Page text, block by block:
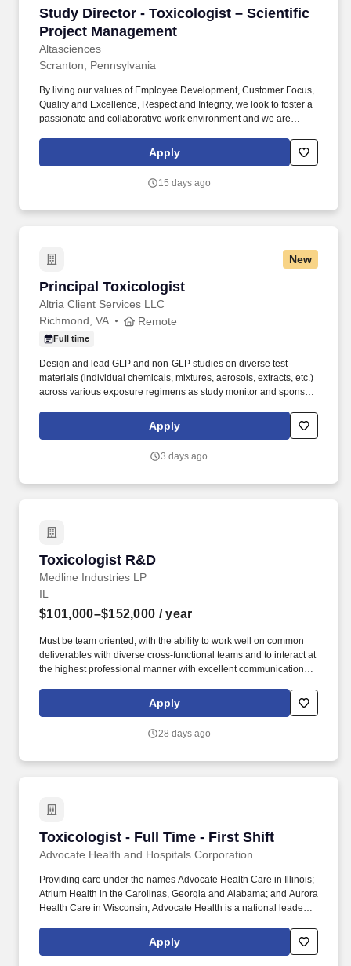
Study Director - Toxicologist – Scientific
Project Management
Altasciences
Study Director - Toxicologist – Scientific
Scranton, Pennsylvania
By living our values of Employee Development, Customer Focus,
Quality and Excellence, Respect and Integrity, we look to foster a
passionate and collaborative work environment and we are
growing team! Participate in research projects including, but not
limited to, protocol development, preparation and administration
Apply
15 days ago
New
Principal Toxicologist
Altria Client Services LLC
Principal Toxicologist
Richmond, VA Remote
Full time
Design and lead GLP and non-GLP studies on diverse test
materials (individual chemicals, mixtures, aerosols, extracts, etc.)
across various exposure regimens as study monitor and sponsor
technical expertise in preclinical toxicology to conduct
toxicological studies in the support of reduced-risk tobacco and
Apply
3 days ago
Toxicologist R&D
Medline Industries LP
Toxicologist R&D
IL
$101,000–$152,000 / year
Must be team oriented, with the ability to work well on common
deliverables with diverse cross-functional teams and to interact at
the highest professional manner with excellent communication
successfully partner on varying levels ranging from cross
functional to global multi-site. Review test protocols, test data, test
biocompatibility, chemical characterization,
Apply
28 days ago
Toxicologist - Full Time - First Shift
Advocate Health and Hospitals Corporation
Toxicologist - Full Time - First Shift
Providing care under the names Advocate Health Care in Illinois;
Atrium Health in the Carolinas, Georgia and Alabama; and Aurora
Health Care in Wisconsin, Advocate Health is a national leader in
value-based care. Headquartered in Charlotte, North Carolina,
Advocate Health services nearly 6 million patients and is
Apply